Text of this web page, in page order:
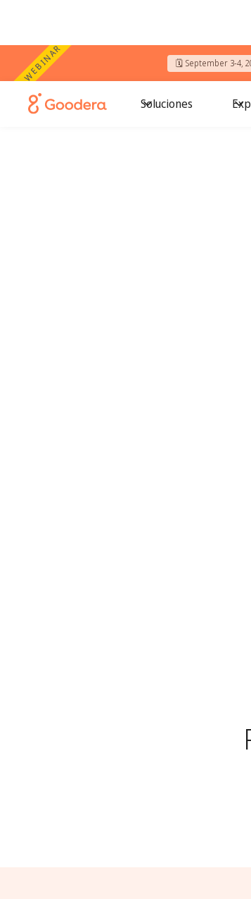
WEBINAR 🗓️ September 3-4,
Soluciones